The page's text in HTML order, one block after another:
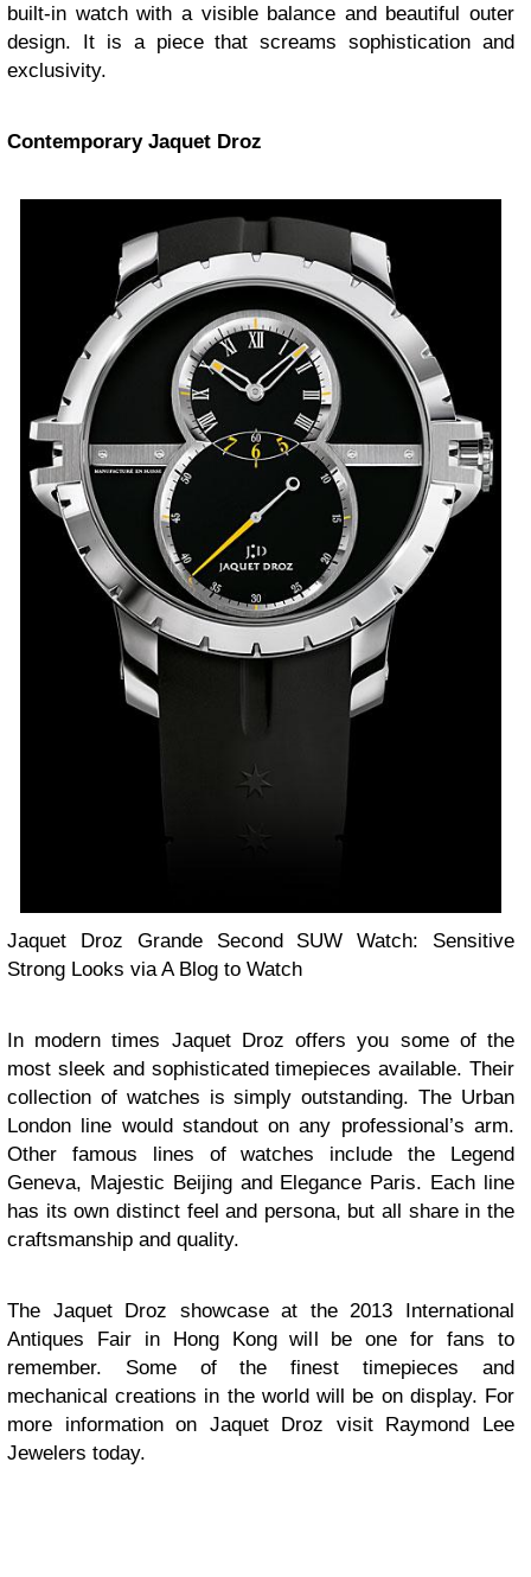
built-in watch with a visible balance and beautiful outer
design. It is a piece that screams sophistication and
exclusivity.
Contemporary Jaquet Droz
Jaquet Droz Grande Second SUW Watch: Sensitive
Strong Looks via A Blog to Watch
In modern times Jaquet Droz offers you some of the
most sleek and sophisticated timepieces available. Their
collection of watches is simply outstanding. The Urban
London line would standout on any professional’s arm.
Other famous lines of watches include the Legend
Geneva, Majestic Beijing and Elegance Paris. Each line
has its own distinct feel and persona, but all share in the
craftsmanship and quality.
The Jaquet Droz showcase at the 2013 International
Antiques Fair in Hong Kong will be one for fans to
remember. Some of the finest timepieces and
mechanical creations in the world will be on display. For
more information on Jaquet Droz visit Raymond Lee
Jewelers today.